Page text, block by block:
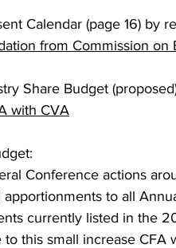
Calendar (page 16) by
from Commission on
Share Budget
with CVA
Conference actions
to all
currently listed in the
to this small increase